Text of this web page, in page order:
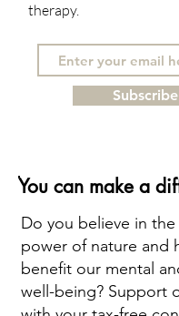
therapy.
Subscribe
You can make a
Do you believe in the
power of nature and
benefit our mental
well-being? Support